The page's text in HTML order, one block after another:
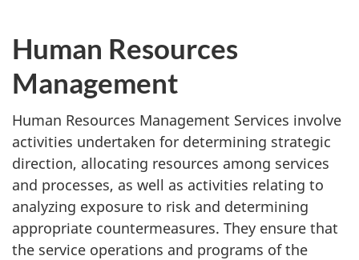
Human Resources
Management
Human Resources Management Services involve
activities undertaken for determining strategic
direction, allocating resources among services
and processes, as well as activities relating to
analyzing exposure to risk and determining
appropriate countermeasures. They ensure that
the service operations and programs of the